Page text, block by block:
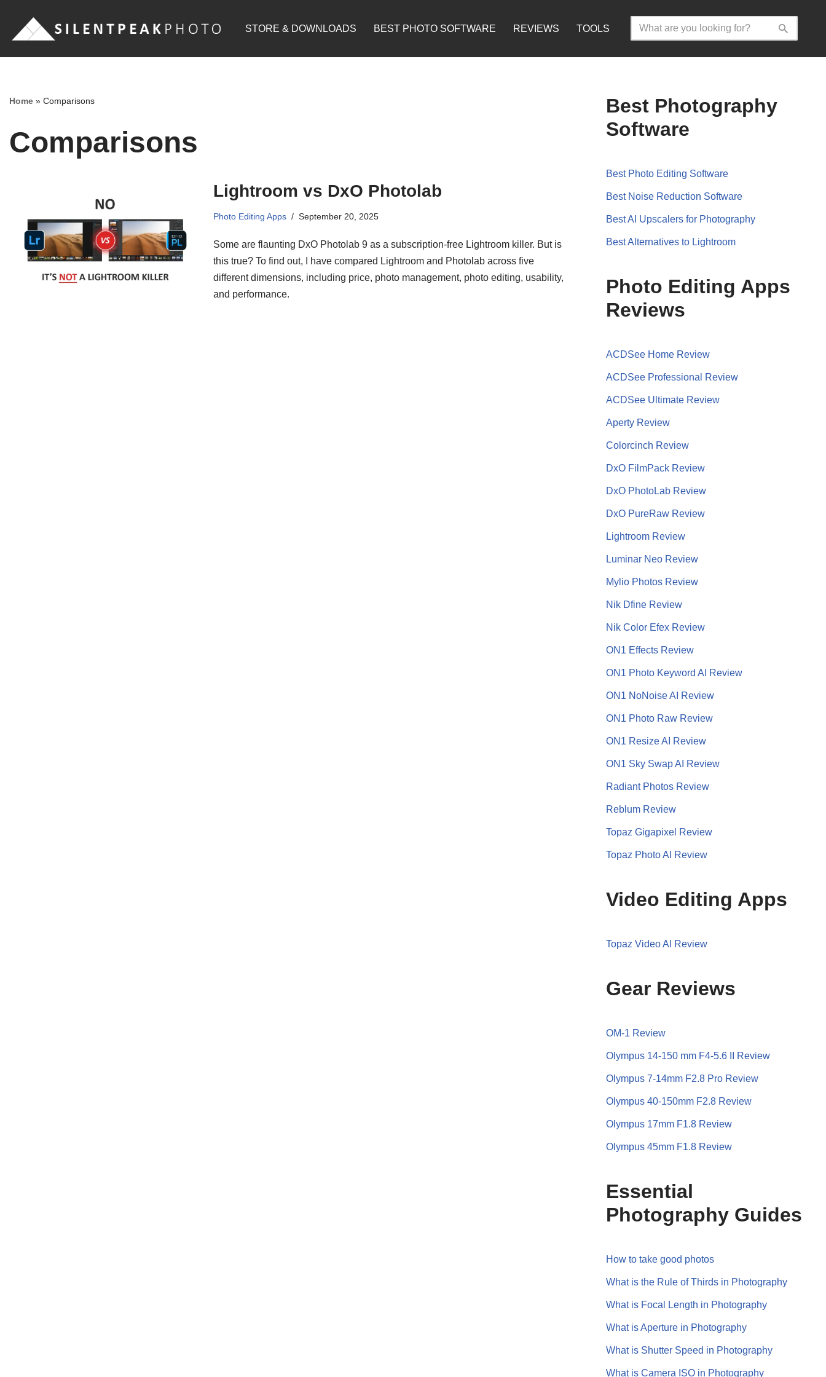
Skip
STORE & DOWNLOADS BEST PHOTO SOFTWARE REVIEWS TOOLS
Home » Comparisons
Comparisons
Lightroom vs DxO Photolab
Photo Editing Apps September 20, 2025
Some are flaunting DxO Photolab 9 as a subscription-free Lightroom killer. But is
this true? To find out, I have compared Lightroom and Photolab across five
different dimensions, including price, photo management, photo editing, usability,
and performance.
Best Photography
Software
Best Photo Editing Software
Best Noise Reduction Software
Best AI Upscalers for Photography
Best Alternatives to Lightroom
Photo Editing Apps
Reviews
ACDSee Home Review
ACDSee Professional Review
ACDSee Ultimate Review
Aperty Review
Colorcinch Review
DxO FilmPack Review
DxO PhotoLab Review
DxO PureRaw Review
Lightroom Review
Luminar Neo Review
Mylio Photos Review
Nik Dfine Review
Nik Color Efex Review
ON1 Effects Review
ON1 Photo Keyword AI Review
ON1 NoNoise AI Review
ON1 Photo Raw Review
ON1 Resize AI Review
ON1 Sky Swap AI Review
Radiant Photos Review
Reblum Review
Topaz Gigapixel Review
Topaz Photo AI Review
Video Editing Apps
Topaz Video AI Review
Gear Reviews
OM-1 Review
Olympus 14-150 mm F4-5.6 II Review
Olympus 7-14mm F2.8 Pro Review
Olympus 40-150mm F2.8 Review
Olympus 17mm F1.8 Review
Olympus 45mm F1.8 Review
Essential
Photography Guides
How to take good photos
What is the Rule of Thirds in Photography
What is Focal Length in Photography
What is Aperture in Photography
What is Shutter Speed in Photography
What is Camera ISO in Photography